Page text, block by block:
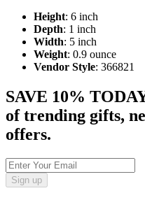
Height: 6 inch
Depth: 1 inch
Width: 5 inch
Weight: 0.9 ounce
Vendor Style: 366821
SAVE 10%
of trending gifts,
offers.
Sign up